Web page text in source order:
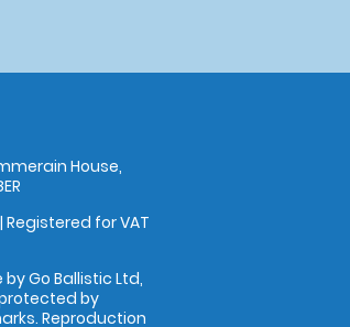
House,
Registered for VAT
Go Ballistic Ltd,
by
Reproduction